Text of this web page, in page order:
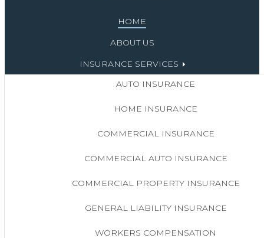
HOME
ABOUT US
INSURANCE SERVICES
AUTO INSURANCE
HOME INSURANCE
COMMERCIAL INSURANCE
COMMERCIAL AUTO INSURANCE
COMMERCIAL PROPERTY INSURANCE
GENERAL LIABILITY INSURANCE
WORKERS COMPENSATION